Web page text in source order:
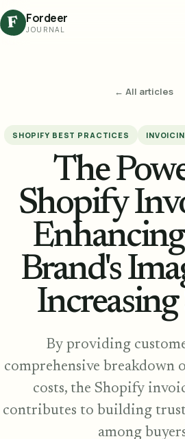
F Fordeer
JOURNAL
← All articles
SHOPIFY BEST PRACTICES
The
Shopify
Brand's
Increasing
By providing
comprehensive breakdown
costs, the Shopify
contributes to building trust
among